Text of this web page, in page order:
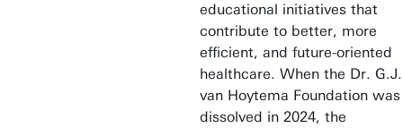
educational initiatives that
contribute to better, more
efficient, and future-oriented
healthcare. When the Dr. G.J.
van Hoytema Foundation was
dissolved in 2024, the